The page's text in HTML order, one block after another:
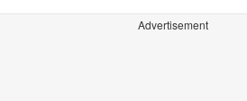
Advertisement